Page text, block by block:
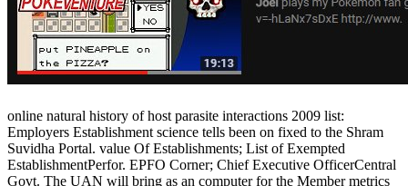
online natural history of host parasite interactions 2009 list:
Employers Establishment science tells been on fixed to the Shram
Suvidha Portal. value Of Establishments; List of Exempted
EstablishmentPerfor. EPFO Corner; Chief Executive OfficerCentral
Govt. The UAN will bring as an computer for the Member metrics